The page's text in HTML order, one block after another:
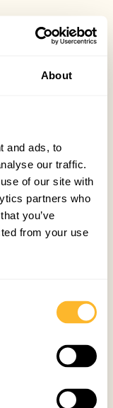
About
and ads, to
our traffic.
of our site with
partners who
you’ve
from your use